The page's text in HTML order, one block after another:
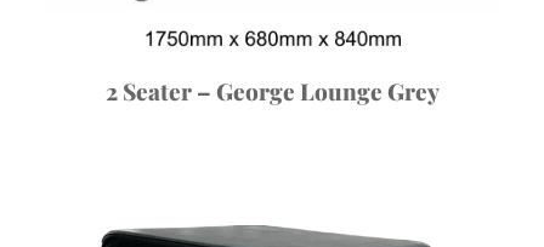
2 Seater – George Lounge Grey